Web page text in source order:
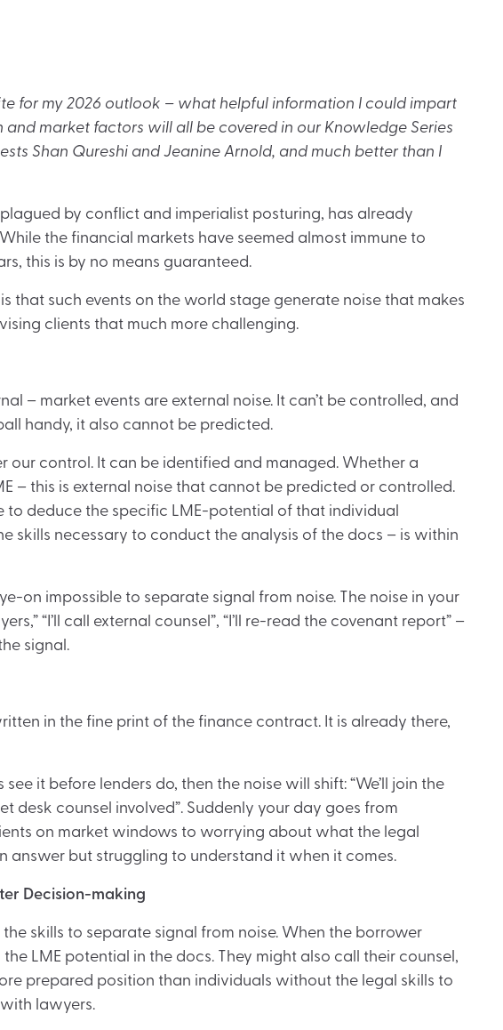
for my 2026 outlook – what helpful information I could impart
and market factors will all be covered in our Knowledge Series
Shan Qureshi and Jeanine Arnold, and much better than I
by conflict and imperialist posturing, has already
the financial markets have seemed almost immune to
this is by no means guaranteed.
that such events on the world stage generate noise that makes
clients that much more challenging.
– market events are external noise. It can’t be controlled, and
handy, it also cannot be predicted.
our control. It can be identified and managed. Whether a
– this is external noise that cannot be predicted or controlled.
to deduce the specific LME-potential of that individual
skills necessary to conduct the analysis of the docs – is within
on impossible to separate signal from noise. The noise in your
“I’ll call external counsel”, “I’ll re-read the covenant report” –
signal.
in the fine print of the finance contract. It is already there,
it before lenders do, then the noise will shift: “We’ll join the
get desk counsel involved”. Suddenly your day goes from
on market windows to worrying about what the legal
answer but struggling to understand it when it comes.
Decision-making
skills to separate signal from noise. When the borrower
LME potential in the docs. They might also call their counsel,
prepared position than individuals without the legal skills to
lawyers.